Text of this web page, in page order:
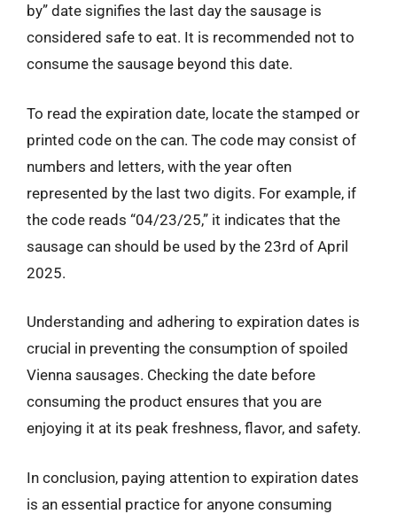
by” date signifies the last day the sausage is
considered safe to eat. It is recommended not to
consume the sausage beyond this date.
To read the expiration date, locate the stamped or
printed code on the can. The code may consist of
numbers and letters, with the year often
represented by the last two digits. For example, if
the code reads “04/23/25,” it indicates that the
sausage can should be used by the 23rd of April
2025.
Understanding and adhering to expiration dates is
crucial in preventing the consumption of spoiled
Vienna sausages. Checking the date before
consuming the product ensures that you are
enjoying it at its peak freshness, flavor, and safety.
In conclusion, paying attention to expiration dates
is an essential practice for anyone consuming